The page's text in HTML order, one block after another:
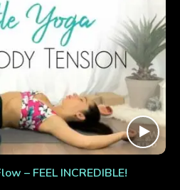
– FEEL INCREDIBLE!